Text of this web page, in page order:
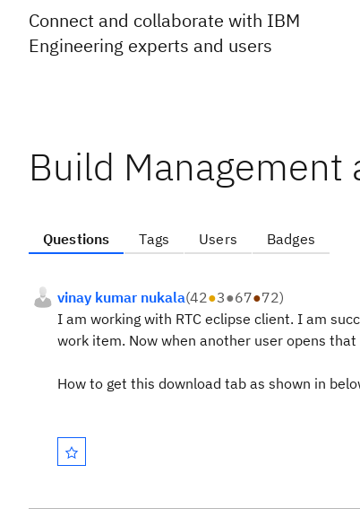
Connect and collaborate with IBM
Engineering experts and users
Build
Questions Tags Users Badges
vinay kumar nukala(42●3●67●72)
I am working with RTC eclipse client. I am
work item. Now when another user opens
How to get this download tab as shown in